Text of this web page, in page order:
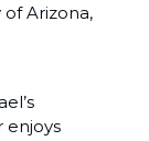
Arizona,
enjoys